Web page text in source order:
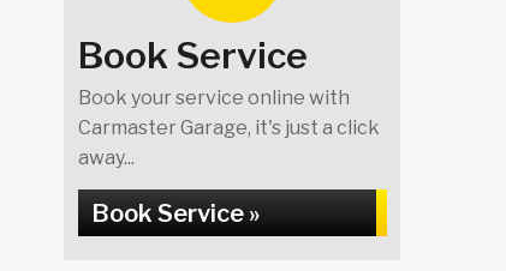
Book Service
Book your service online with
Carmaster Garage, it's just a click
away...
Book Service »